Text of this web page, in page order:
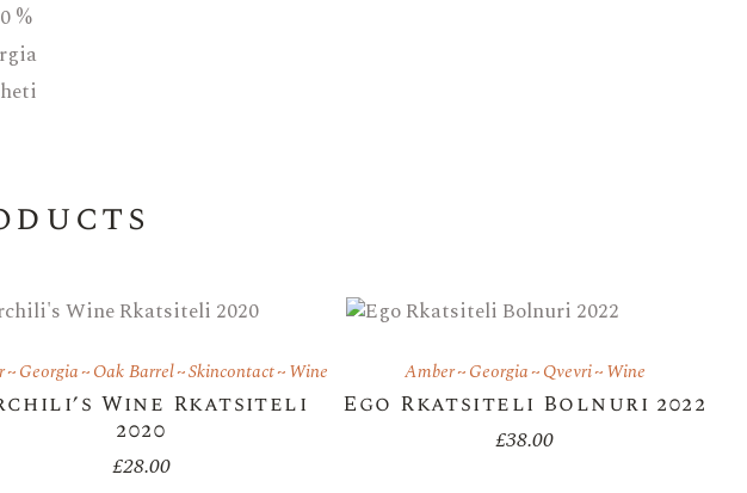
%
Georgia Oak Barrel Skincontact Wine
Wine Rkatsiteli
2020
£28.00
Amber Georgia Qvevri Wine
Ego Rkatsiteli Bolnuri 2022
£38.00